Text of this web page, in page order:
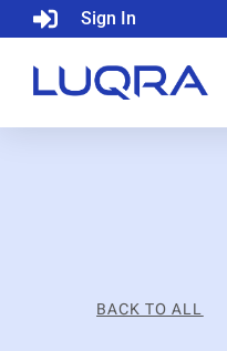
Sign In
BACK TO ALL